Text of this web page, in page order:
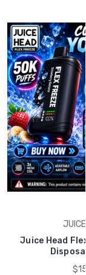
Juice Head